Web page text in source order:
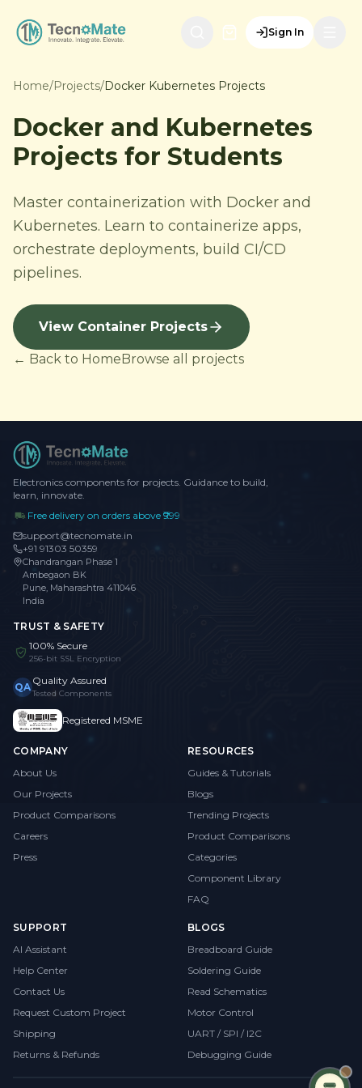
Sign In
Home/Projects/Docker Kubernetes Projects
Docker and Kubernetes
Projects for Students
Master containerization with Docker and
Kubernetes. Learn to containerize apps,
orchestrate deployments, build CI/CD
pipelines.
View Container Projects
← Back to HomeBrowse all projects
Electronics components for projects. Guidance to build,
learn, innovate.
Free delivery on orders above ₹999
support@tecnomate.in
+91 91303 50359
Chandrangan Phase 1
Ambegaon BK
Pune, Maharashtra 411046
India
TRUST & SAFETY
100% Secure
256-bit SSL Encryption
QA Quality Assured
Tested Components
Registered MSME
COMPANY
About Us
Our Projects
Product Comparisons
Careers
Press
RESOURCES
Guides & Tutorials
Blogs
Trending Projects
Product Comparisons
Categories
Component Library
FAQ
SUPPORT
AI Assistant
Help Center
Contact Us
Request Custom Project
Shipping
Returns & Refunds
BLOGS
Breadboard Guide
Soldering Guide
Read Schematics
Motor Control
UART / SPI / I2C
Debugging Guide